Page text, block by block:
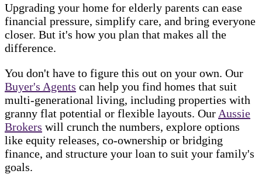
Upgrading your home for elderly parents can ease
financial pressure, simplify care, and bring everyone
closer. But it's how you plan that makes all the
difference.
You don't have to figure this out on your own. Our
Buyer's Agents can help you find homes that suit
multi-generational living, including properties with
granny flat potential or flexible layouts. Our Aussie
Brokers will crunch the numbers, explore options
like equity releases, co-ownership or bridging
finance, and structure your loan to suit your family's
goals.